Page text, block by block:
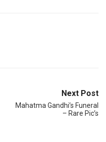
Next Post
Mahatma Gandhi’s Funeral
– Rare Pic’s